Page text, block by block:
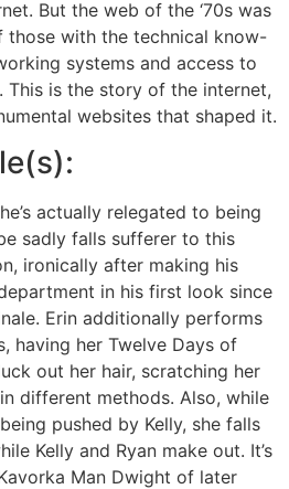
But the web of the ‘70s was
those with the technical know-
systems and access to
This is the story of the internet,
websites that shaped it.
actually relegated to being
sadly falls sufferer to this
ironically after making his
in his first look since
Erin additionally performs
having her Twelve Days of
out her hair, scratching her
different methods. Also, while
pushed by Kelly, she falls
Kelly and Ryan make out. It’s
Man Dwight of later